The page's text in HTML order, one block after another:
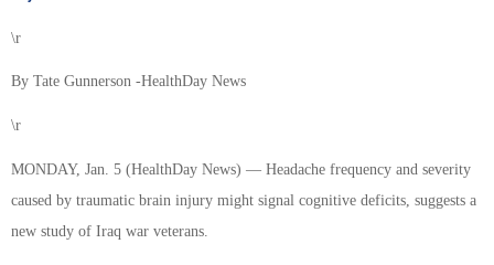
\r
By Tate Gunnerson -HealthDay News
\r
MONDAY, Jan. 5 (HealthDay News) — Headache frequency and severity
caused by traumatic brain injury might signal cognitive deficits, suggests a
new study of Iraq war veterans.